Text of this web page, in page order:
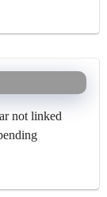
not linked